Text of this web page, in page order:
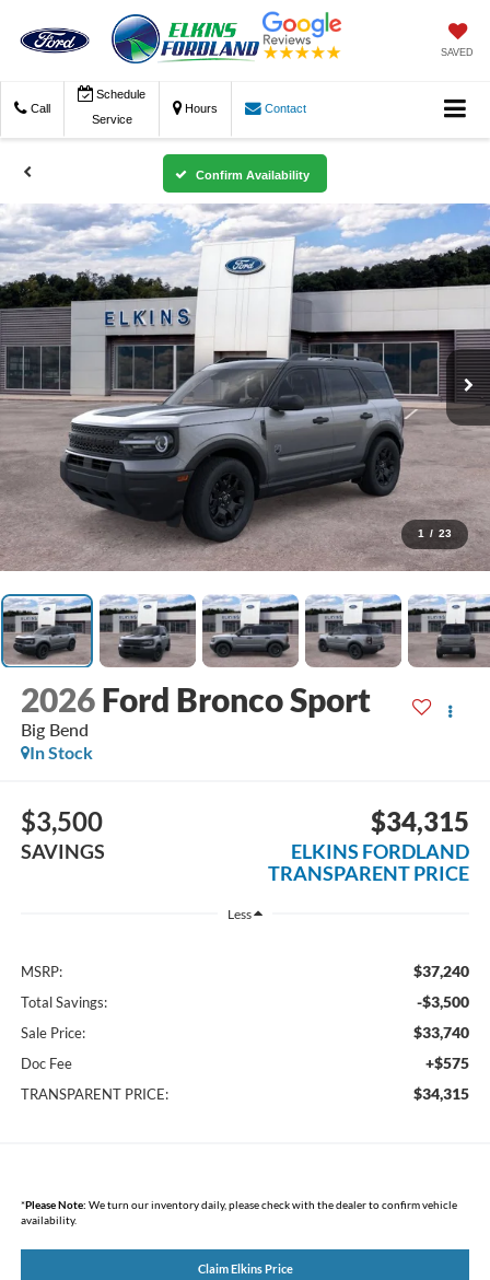
SAVED
Call
Schedule
Service
Hours Contact
Confirm Availability
1 / 23
2026 Ford Bronco Sport
Big Bend
In Stock
$3,500
SAVINGS
$34,315
ELKINS FORDLAND
TRANSPARENT PRICE
Less
MSRP: $37,240
Total Savings: -$3,500
Sale Price: $33,740
Doc Fee +$575
TRANSPARENT PRICE: $34,315
*Please Note: We turn our inventory daily, please check with the dealer to confirm vehicle
availability.
Claim Elkins Price